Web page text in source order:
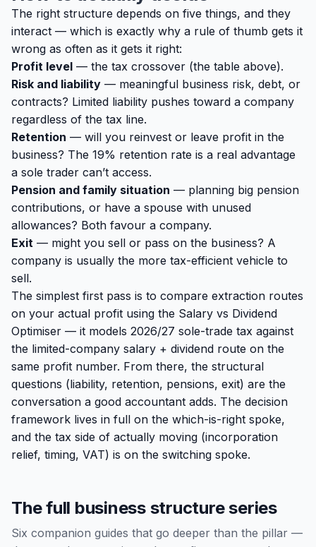
The right structure depends on five things, and they
interact — which is exactly why a rule of thumb gets it
wrong as often as it gets it right:
Profit level — the tax crossover (the table above).
Risk and liability — meaningful business risk, debt, or
contracts? Limited liability pushes toward a company
regardless of the tax line.
Retention — will you reinvest or leave profit in the
business? The 19% retention rate is a real advantage
a sole trader can’t access.
Pension and family situation — planning big pension
contributions, or have a spouse with unused
allowances? Both favour a company.
Exit — might you sell or pass on the business? A
company is usually the more tax-efficient vehicle to
sell.
The simplest first pass is to compare extraction routes
on your actual profit using the Salary vs Dividend
Optimiser — it models 2026/27 sole-trade tax against
the limited-company salary + dividend route on the
same profit number. From there, the structural
questions (liability, retention, pensions, exit) are the
conversation a good accountant adds. The decision
framework lives in full on the which-is-right spoke,
and the tax side of actually moving (incorporation
relief, timing, VAT) is on the switching spoke.
The full business structure series
Six companion guides that go deeper than the pillar —